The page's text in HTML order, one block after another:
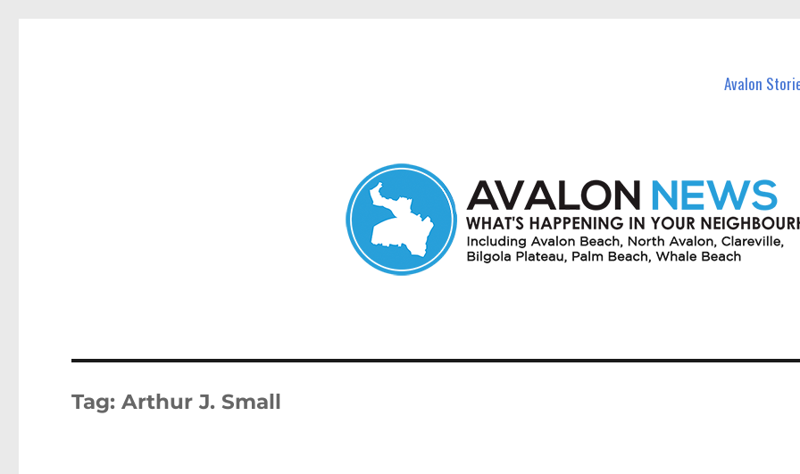
Avalon
Tag:Arthur J. Small